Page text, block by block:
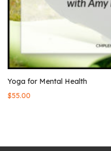
Yoga for Mental Health
$55.00